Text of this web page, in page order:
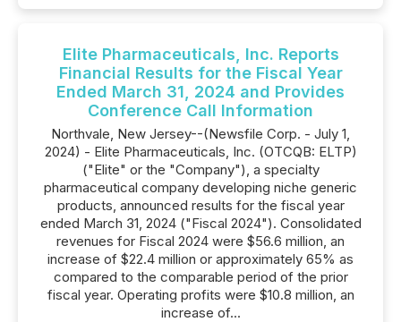
Elite Pharmaceuticals, Inc. Reports
Financial Results for the Fiscal Year
Ended March 31, 2024 and Provides
Conference Call Information
Northvale, New Jersey--(Newsfile Corp. - July 1,
2024) - Elite Pharmaceuticals, Inc. (OTCQB: ELTP)
("Elite" or the "Company"), a specialty
pharmaceutical company developing niche generic
products, announced results for the fiscal year
ended March 31, 2024 ("Fiscal 2024"). Consolidated
revenues for Fiscal 2024 were $56.6 million, an
increase of $22.4 million or approximately 65% as
compared to the comparable period of the prior
fiscal year. Operating profits were $10.8 million, an
increase of...